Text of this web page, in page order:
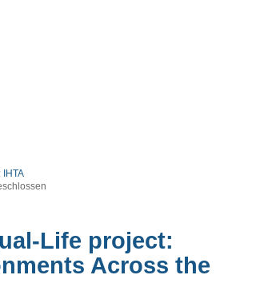
IHTA
Life project:
Across the